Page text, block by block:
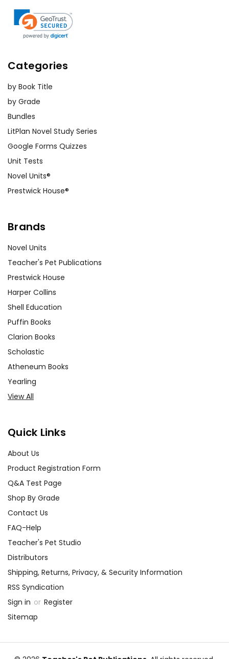
Categories
by Book Title
by Grade
Bundles
LitPlan Novel Study Series
Google Forms Quizzes
Unit Tests
Novel Units®
Prestwick House®
Brands
Novel Units
Teacher's Pet Publications
Prestwick House
Harper Collins
Shell Education
Puffin Books
Clarion Books
Scholastic
Atheneum Books
Yearling
View All
Quick Links
About Us
Product Registration Form
Q&A Test Page
Shop By Grade
Contact Us
FAQ-Help
Teacher's Pet Studio
Distributors
Shipping, Returns, Privacy, & Security Information
RSS Syndication
Sign in or Register
Sitemap